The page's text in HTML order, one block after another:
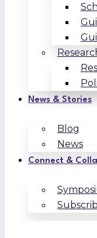
News & Stories
Blog
News
Connect &